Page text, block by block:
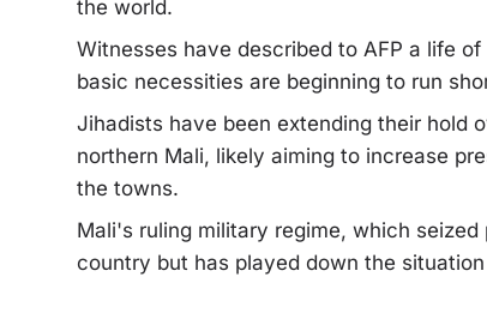
the world.
Witnesses have described to AFP a life
basic necessities are beginning to run
Jihadists have been extending their hold
northern Mali, likely aiming to increase
the towns.
Mali's ruling military regime, which
country but has played down the